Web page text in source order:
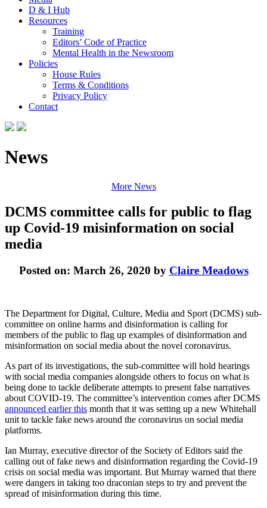
D & I Hub
Resources
Training
Editors’ Code of Practice
Mental Health in the Newsroom
Policies
House Rules
Terms & Conditions
Privacy Policy
Contact
News
More News
DCMS committee calls for public to flag
up Covid-19 misinformation on social
media
Posted on: March 26, 2020 by Claire Meadows
The Department for Digital, Culture, Media and Sport (DCMS) sub-
committee on online harms and disinformation is calling for
members of the public to flag up examples of disinformation and
misinformation on social media about the novel coronavirus.
As part of its investigations, the sub-committee will hold hearings
with social media companies alongside others to focus on what is
being done to tackle deliberate attempts to present false narratives
about COVID-19. The committee’s intervention comes after DCMS
announced earlier this month that it was setting up a new Whitehall
unit to tackle fake news around the coronavirus on social media
platforms.
Ian Murray, executive director of the Society of Editors said the
calling out of fake news and disinformation regarding the Covid-19
crisis on social media was important. But Murray warned that there
were dangers in taking too draconian steps to try and prevent the
spread of misinformation during this time.